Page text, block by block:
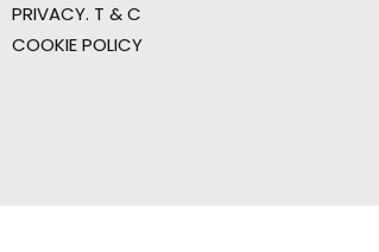
PRIVACY. T & C
COOKIE POLICY